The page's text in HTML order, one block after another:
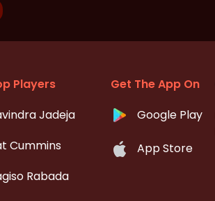
Players
Jadeja
Cummins
Rabada
Get The App On
Google Play
App Store